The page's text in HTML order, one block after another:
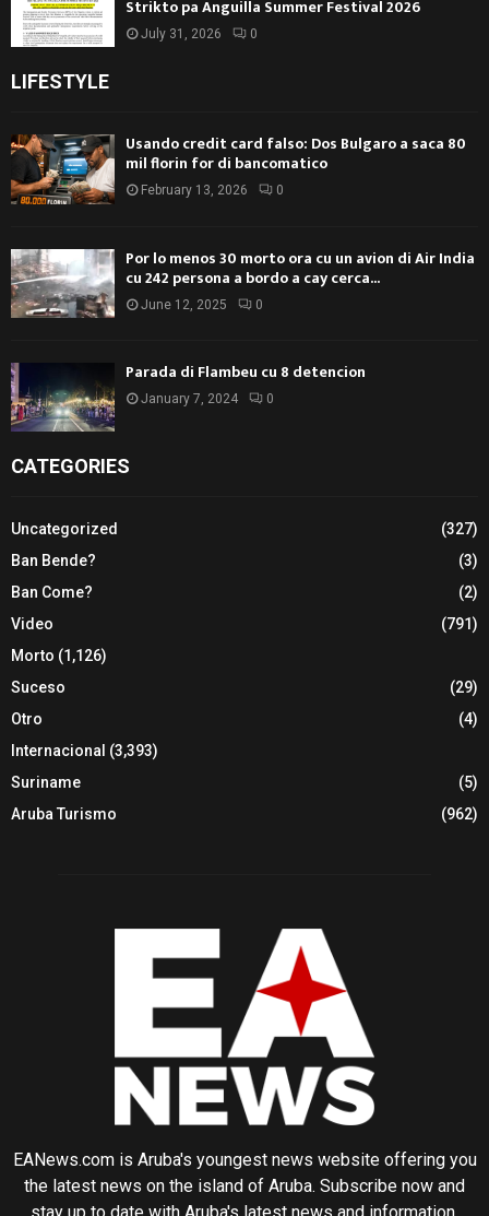
Strikto pa Anguilla Summer Festival 2026
July 31, 2026 0
LIFESTYLE
Usando credit card falso: Dos Bulgaro a saca 80
mil florin for di bancomatico
February 13, 2026 0
Por lo menos 30 morto ora cu un avion di Air India
cu 242 persona a bordo a cay cerca...
June 12, 2025 0
Parada di Flambeu cu 8 detencion
January 7, 2024 0
CATEGORIES
Uncategorized
(327)
Ban Bende?
(3)
Ban Come?
(2)
Video
(791)
Morto (1,126)
Suceso
(29)
Otro
(4)
Internacional (3,393)
Suriname
(5)
Aruba Turismo
(962)
EANews.com is Aruba's youngest news website offering you
the latest news on the island of Aruba. Subscribe now and